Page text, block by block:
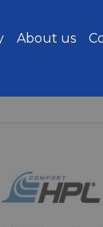
About us